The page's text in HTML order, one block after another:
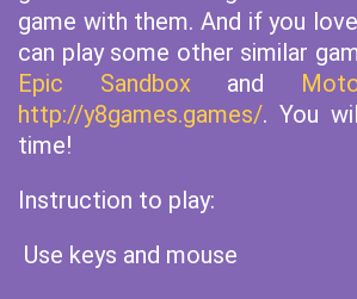
game with them. And if you
can play some other similar
Epic Sandbox and
http://y8games.games/. You
time!
Instruction to play:
Use keys and mouse